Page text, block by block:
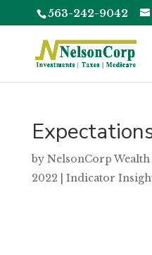
563-242-9042
by NelsonCorp
2022
Indicator